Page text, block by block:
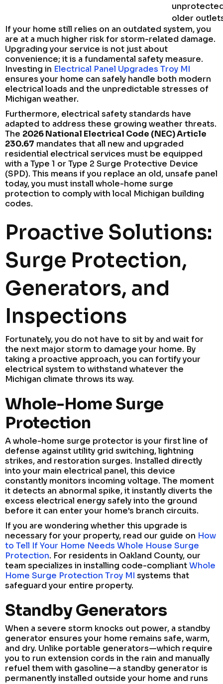
older
If your home still relies on an outdated system, you
are at a much higher risk for storm-related damage.
Upgrading your service is not just about
convenience; it is a fundamental safety measure.
Investing in Electrical Panel Upgrades Troy MI
ensures your home can safely handle both modern
electrical loads and the unpredictable stresses of
Michigan weather.
Furthermore, electrical safety standards have
adapted to address these growing weather threats.
The 2026 National Electrical Code (NEC) Article
230.67 mandates that all new and upgraded
residential electrical services must be equipped
with a Type 1 or Type 2 Surge Protective Device
(SPD). This means if you replace an old, unsafe panel
today, you must install whole-home surge
protection to comply with local Michigan building
codes.
Proactive Solutions:
Surge Protection,
Generators, and
Inspections
Fortunately, you do not have to sit by and wait for
the next major storm to damage your home. By
taking a proactive approach, you can fortify your
electrical system to withstand whatever the
Michigan climate throws its way.
Whole-Home Surge
Protection
A whole-home surge protector is your first line of
defense against utility grid switching, lightning
strikes, and restoration surges. Installed directly
into your main electrical panel, this device
constantly monitors incoming voltage. The moment
it detects an abnormal spike, it instantly diverts the
excess electrical energy safely into the ground
before it can enter your home's branch circuits.
If you are wondering whether this upgrade is
necessary for your property, read our guide on How
to Tell If Your Home Needs Whole House Surge
Protection. For residents in Oakland County, our
team specializes in installing code-compliantWhole
Home Surge Protection Troy MI systems that
safeguard your entire property.
Standby Generators
When a severe storm knocks out power, a standby
generator ensures your home remains safe, warm,
and dry. Unlike portable generators—which require
you to run extension cords in the rain and manually
refuel them with gasoline—a standby generator is
permanently installed outside your home and runs